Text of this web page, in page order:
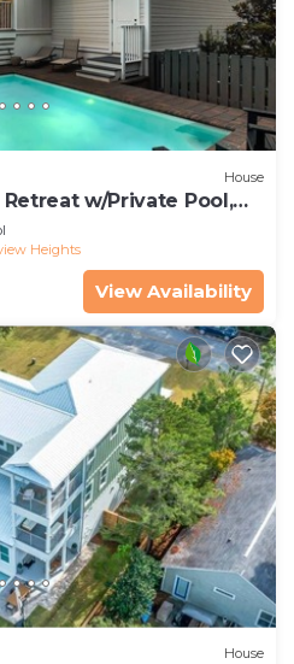
House
w/Private Pool,
Heights
View Availability
House